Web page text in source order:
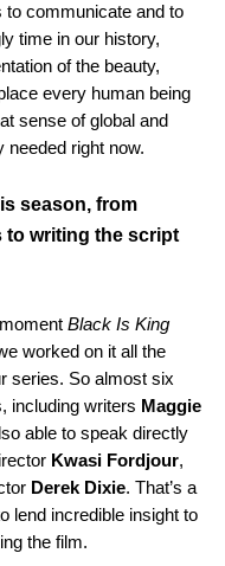
communicate and to
time in our history,
of the beauty,
every human being
sense of global and
needed right now.
season, from
to writing the script
Black Is King
worked on it all the
series. So almost six
including writers Maggie
able to speak directly
Kwasi Fordjour,
Derek Dixie. That’s a
lend incredible insight to
the film.